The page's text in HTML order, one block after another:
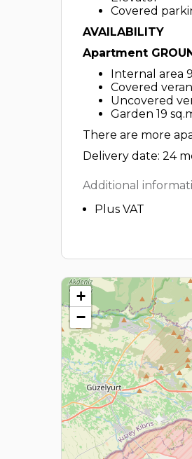
Covered
AVAILABILITY
Apartment
Internal area
Covered
Uncovered
Garden 19
There are more
Delivery date: 24
Additional
Plus VAT
+
−